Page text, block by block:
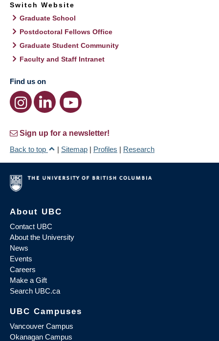
Switch Website
Graduate School
Postdoctoral Fellows Office
Graduate Student Community
Faculty and Staff Intranet
Find us on
Sign up for a newsletter!
Back to top
| Sitemap | Profiles | Research
About UBC
Contact UBC
About the University
News
Events
Careers
Make a Gift
Search UBC.ca
UBC Campuses
Vancouver Campus
Okanagan Campus